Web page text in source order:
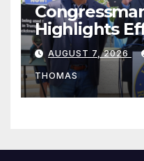
Highlights
his “Peace
Peninsula
Press
AUGUST 7, 2026
THOMAS